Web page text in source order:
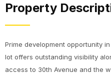
Property
Prime development opportunity
lot offers outstanding visibility
access to 30th Avenue and the